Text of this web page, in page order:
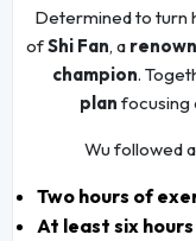
Determined to turn
ofShi Fan, a
champion.
plan focusing
Wu followed
Two hours of
At least six